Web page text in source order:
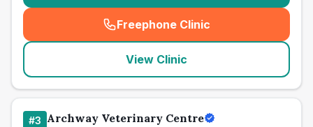
Freephone Clinic
(seo_lab_card_freephone
View Clinic
#3 Archway Veterinary Centre